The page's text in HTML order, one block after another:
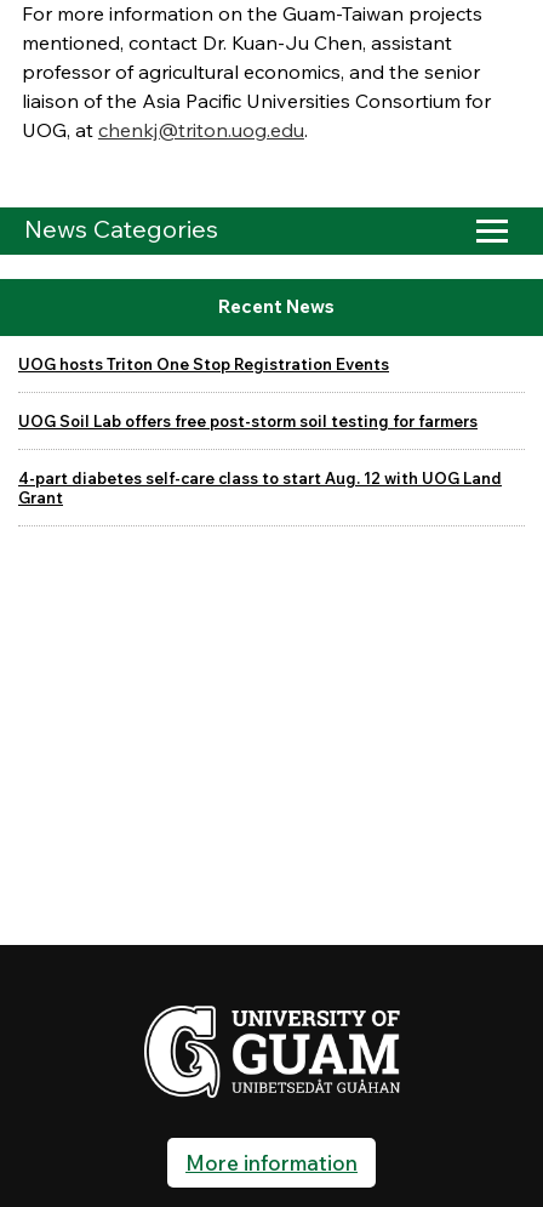
For more information on the Guam-Taiwan projects
mentioned, contact Dr. Kuan-Ju Chen, assistant
professor of agricultural economics, and the senior
liaison of the Asia Pacific Universities Consortium for
UOG, at chenkj@triton.uog.edu.
News Categories
Recent News
UOG hosts Triton One Stop Registration Events
UOG Soil Lab offers free post-storm soil testing for farmers
4-part diabetes self-care class to start Aug. 12 with UOG Land
Grant
More information